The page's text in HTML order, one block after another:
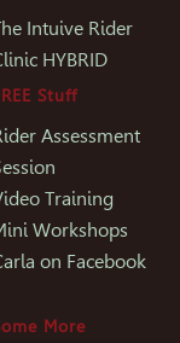
Intuive Rider
HYBRID
Stuff
Assessment
Training
Workshops
on Facebook
More